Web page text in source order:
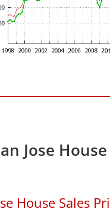
Jose
House Sales